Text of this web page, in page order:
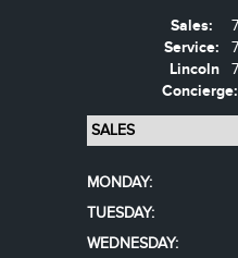
Sales:
Service:
Lincoln
Concierge:
MONDAY:
TUESDAY:
WEDNESDAY: